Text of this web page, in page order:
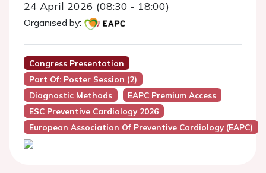
24 April 2026 (08:30 - 18:00)
Organised by:
Congress Presentation
Part Of: Poster Session (2)
Diagnostic Methods
EAPC Premium Access
ESC Preventive Cardiology 2026
European Association Of Preventive Cardiology (EAPC)